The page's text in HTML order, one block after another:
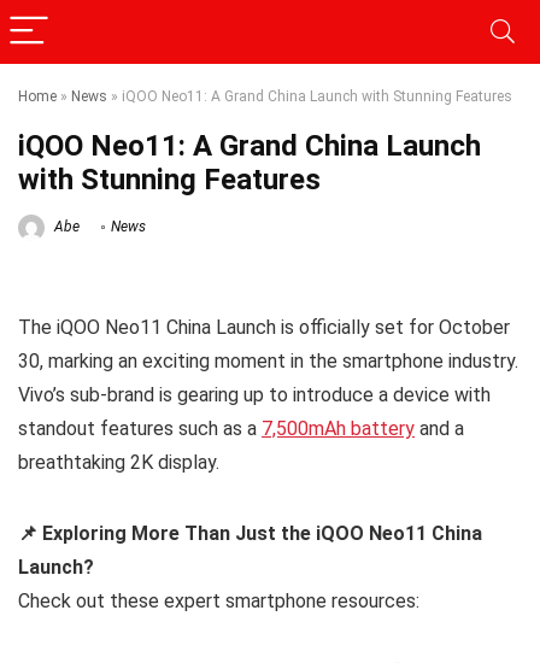
Home » News » iQOO Neo11: A Grand China Launch with Stunning Features
iQOO Neo11: A Grand China Launch
with Stunning Features
Abe News
The iQOO Neo11 China Launch is officially set for October
30, marking an exciting moment in the smartphone industry.
Vivo’s sub-brand is gearing up to introduce a device with
standout features such as a 7,500mAh battery and a
breathtaking 2K display.
📌 Exploring More Than Just the iQOO Neo11 China
Launch?
Check out these expert smartphone resources: